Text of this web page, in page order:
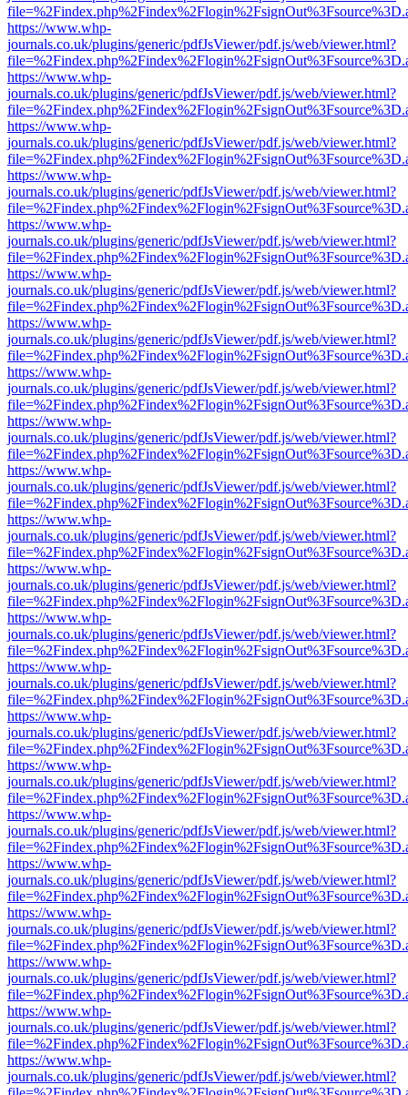
https://www.whp-
journals.co.uk/plugins/generic/pdfJsViewer/pdf.js/web/viewer.html?
https://www.whp-
journals.co.uk/plugins/generic/pdfJsViewer/pdf.js/web/viewer.html?
https://www.whp-
journals.co.uk/plugins/generic/pdfJsViewer/pdf.js/web/viewer.html?
https://www.whp-
journals.co.uk/plugins/generic/pdfJsViewer/pdf.js/web/viewer.html?
https://www.whp-
journals.co.uk/plugins/generic/pdfJsViewer/pdf.js/web/viewer.html?
https://www.whp-
journals.co.uk/plugins/generic/pdfJsViewer/pdf.js/web/viewer.html?
https://www.whp-
journals.co.uk/plugins/generic/pdfJsViewer/pdf.js/web/viewer.html?
https://www.whp-
journals.co.uk/plugins/generic/pdfJsViewer/pdf.js/web/viewer.html?
https://www.whp-
journals.co.uk/plugins/generic/pdfJsViewer/pdf.js/web/viewer.html?
https://www.whp-
journals.co.uk/plugins/generic/pdfJsViewer/pdf.js/web/viewer.html?
https://www.whp-
journals.co.uk/plugins/generic/pdfJsViewer/pdf.js/web/viewer.html?
https://www.whp-
journals.co.uk/plugins/generic/pdfJsViewer/pdf.js/web/viewer.html?
https://www.whp-
journals.co.uk/plugins/generic/pdfJsViewer/pdf.js/web/viewer.html?
https://www.whp-
journals.co.uk/plugins/generic/pdfJsViewer/pdf.js/web/viewer.html?
https://www.whp-
journals.co.uk/plugins/generic/pdfJsViewer/pdf.js/web/viewer.html?
https://www.whp-
journals.co.uk/plugins/generic/pdfJsViewer/pdf.js/web/viewer.html?
https://www.whp-
journals.co.uk/plugins/generic/pdfJsViewer/pdf.js/web/viewer.html?
https://www.whp-
journals.co.uk/plugins/generic/pdfJsViewer/pdf.js/web/viewer.html?
https://www.whp-
journals.co.uk/plugins/generic/pdfJsViewer/pdf.js/web/viewer.html?
https://www.whp-
journals.co.uk/plugins/generic/pdfJsViewer/pdf.js/web/viewer.html?
https://www.whp-
journals.co.uk/plugins/generic/pdfJsViewer/pdf.js/web/viewer.html?
https://www.whp-
journals.co.uk/plugins/generic/pdfJsViewer/pdf.js/web/viewer.html?